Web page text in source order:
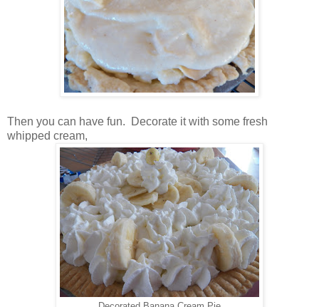
Then you can have fun. Decorate it with some fresh
whipped cream,